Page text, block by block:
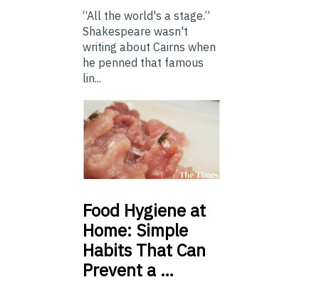
“All the world's a stage.”
Shakespeare wasn't
writing about Cairns when
he penned that famous
lin...
Food Hygiene at
Home: Simple
Habits That Can
Prevent a …